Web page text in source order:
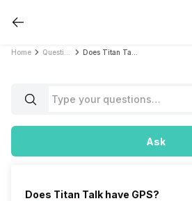
Home
Ask
Does Titan Talk have GPS?